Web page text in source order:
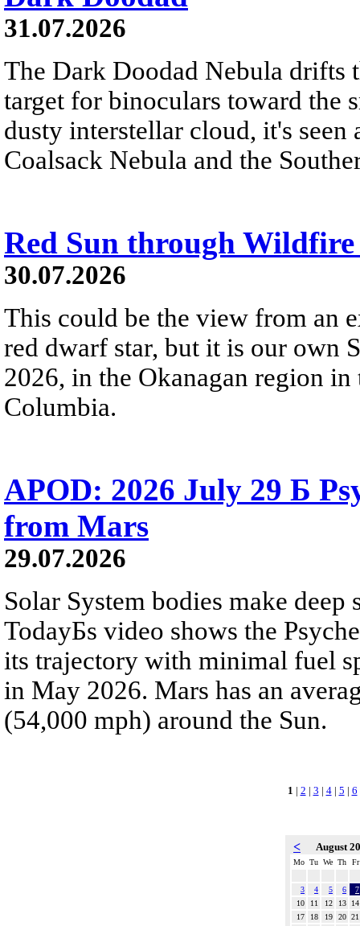
31.07.2026
The Dark Doodad Nebula drifts
target for binoculars toward the
dusty interstellar cloud, it's
Coalsack Nebula and the
Red Sun through Wildfire
30.07.2026
This could be the view from an
red dwarf star, but it is our own
2026, in the Okanagan region
Columbia.
APOD: 2026 July 29 Б
from Mars
29.07.2026
Solar System bodies make
TodayБs video shows the
its trajectory with minimal fuel
in May 2026. Mars has an
(54,000 mph) around the Sun.
1 | 2 | 3 | 4| 5 | 6
< August
Mo Tu We Th Fr
3 4 5 6
7
10
11 12 13
14
17
18 19 20 21